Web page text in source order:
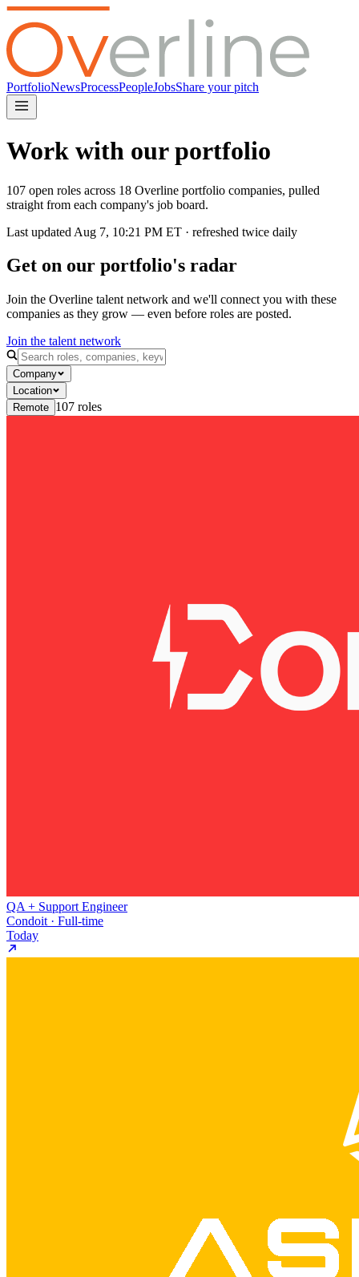
PortfolioNewsProcessPeopleJobsShare your pitch
Work with our portfolio
107 open roles across 18 Overline portfolio companies, pulled
straight from each company's job board.
Last updated Aug 7, 10:21 PM ET · refreshed twice daily
Get on our portfolio's radar
Join the Overline talent network and we'll connect you with these
companies as they grow — even before roles are posted.
Join the talent network
Company
Location
Remote 107 roles
QA + Support Engineer
Condoit · Full-time
Today